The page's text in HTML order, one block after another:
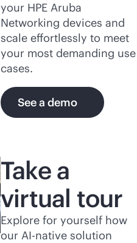
your HPE Aruba
Networking devices and
scale effortlessly to meet
your most demanding use
cases.
See a demo
Take a
virtual tour
Explore for yourself how
our AI-native solution